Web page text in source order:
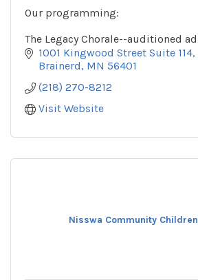
Our programming:
The Legacy Chorale--auditioned
The Legacy Youth Chorale--
youth in grades 3 and up
1001 Kingwood Street Suite 114
Brainerd MN 56401
(218) 270-8212
Visit Website
Nisswa Community